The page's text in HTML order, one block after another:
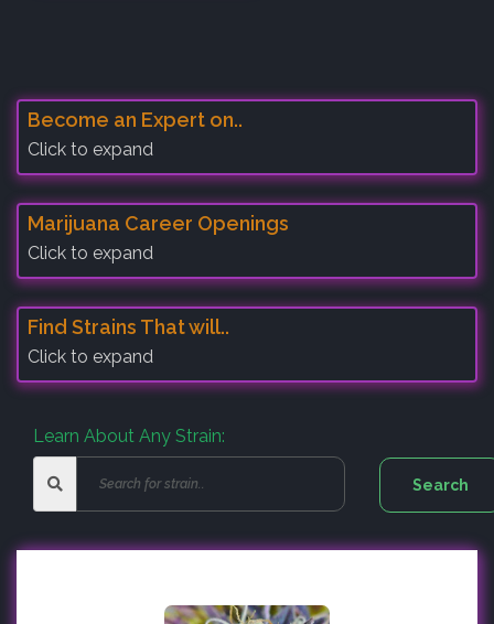
Become an Expert on..
Click to expand
Marijuana Career Openings
Click to expand
Find Strains That will..
Click to expand
Learn About Any Strain: